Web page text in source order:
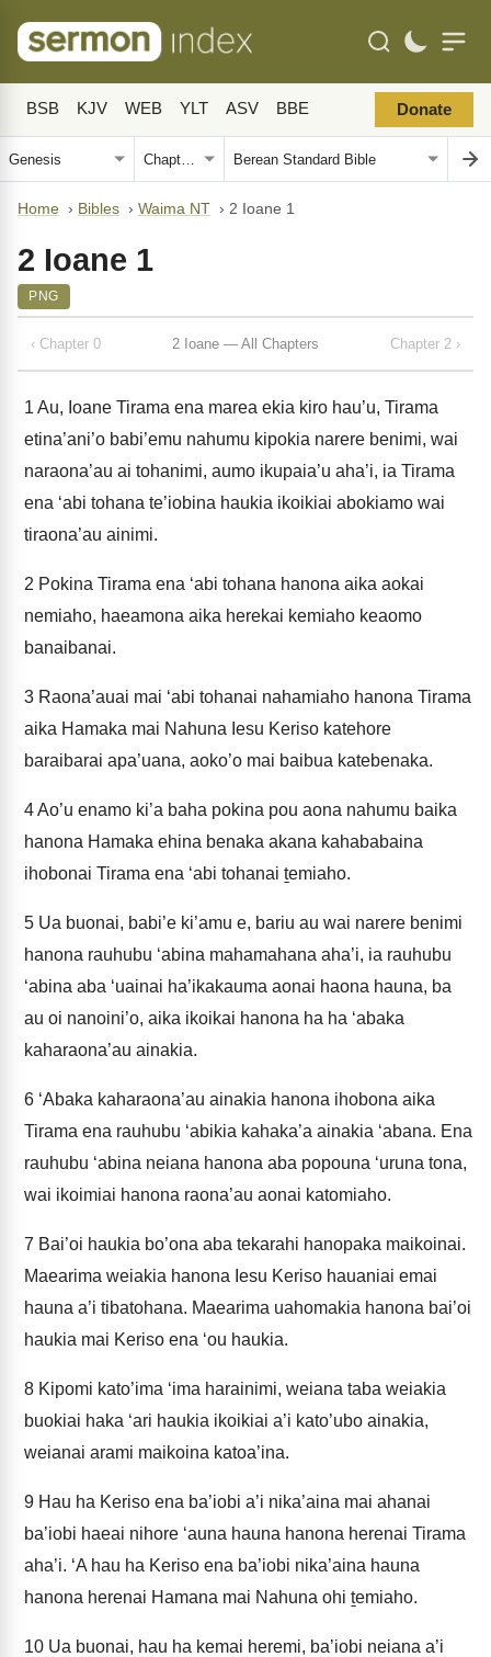
BSB KJV WEB YLT ASV BBE Donate
Home › Bibles › Waima NT › 2 Ioane 1
2 Ioane 1
PNG
‹ Chapter 0 2 Ioane — All Chapters Chapter 2 ›
1 Au, Ioane Tirama ena marea ekia kiro hau’u, Tirama
etina’ani’o babi’emu nahumu kipokia narere benimi, wai
naraona’au ai tohanimi, aumo ikupaia’u aha’i, ia Tirama
ena ‘abi tohana te’iobina haukia ikoikiai abokiamo wai
tiraona’au ainimi.
2 Pokina Tirama ena ‘abi tohana hanona aika aokai
nemiaho, haeamona aika herekai kemiaho keaomo
banaibanai.
3 Raona’auai mai ‘abi tohanai nahamiaho hanona Tirama
aika Hamaka mai Nahuna Iesu Keriso katehore
baraibarai apa’uana, aoko’o mai baibua katebenaka.
4Ao’u enamo ki’a baha pokina pou aona nahumu baika
hanona Hamaka ehina benaka akana kahababaina
ihobonai Tirama ena ‘abi tohanai ṯemiaho.
5 Ua buonai, babi’e ki’amu e, bariu au wai narere benimi
hanona rauhubu ‘abina mahamahana aha’i, ia rauhubu
‘abina aba ‘uainai ha’ikakauma aonai haona hauna, ba
au oi nanoini’o, aika ikoikai hanona ha ha ‘abaka
kaharaona’au ainakia.
6 ‘Abaka kaharaona’au ainakia hanona ihobona aika
Tirama ena rauhubu ‘abikia kahaka’a ainakia ‘abana. Ena
rauhubu ‘abina neiana hanona aba popouna ‘uruna tona,
wai ikoimiai hanona raona’au aonai katomiaho.
7 Bai’oi haukia bo’ona aba tekarahi hanopaka maikoinai.
Maearima weiakia hanona Iesu Keriso hauaniai emai
hauna a’i tibatohana. Maearima uahomakia hanona bai’oi
haukia mai Keriso ena ‘ou haukia.
8 Kipomi kato’ima ‘ima harainimi, weiana taba weiakia
buokiai haka ‘ari haukia ikoikiai a’i kato’ubo ainakia,
weianai arami maikoina katoa’ina.
9 Hau ha Keriso ena ba’iobi a’i nika’aina mai ahanai
ba’iobi haeai nihore ‘auna hauna hanona herenai Tirama
aha’i. ‘A hau ha Keriso ena ba’iobi nika’aina hauna
hanona herenai Hamana mai Nahuna ohi ṯemiaho.
10 Ua buonai, hau ha kemai heremi, ba’iobi neiana a’i